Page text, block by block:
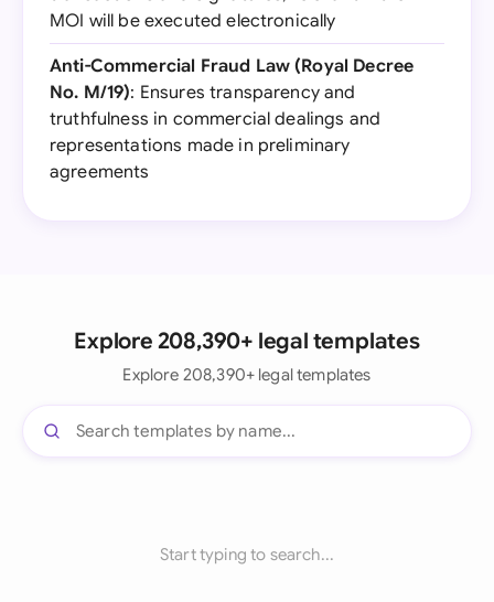
MOI will be executed electronically
Anti-Commercial Fraud Law (Royal Decree
No. M/19): Ensures transparency and
truthfulness in commercial dealings and
representations made in preliminary
agreements
Explore 208,390+ legal templates
Explore 208,390+ legal templates
Start typing to search...